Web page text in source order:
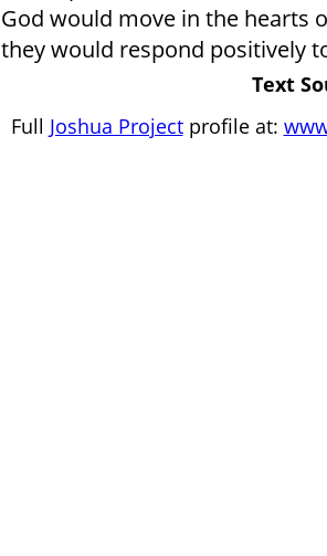
God would move in the hearts
they would respond positively
Text
Full Joshua Projectprofile at: